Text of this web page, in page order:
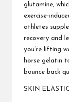
glutamine,
exercise-
athletes
recovery and
you’re lifting
horse gelatin
bounce back
SKIN